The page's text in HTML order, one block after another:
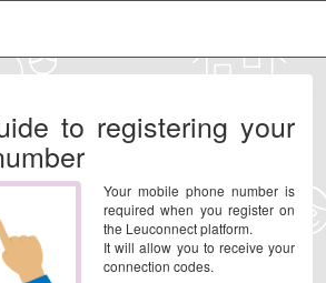
to registering your
Your mobile phone number is
required when you register on
the Leuconnect platform.
It will allow you to receive your
connection codes.